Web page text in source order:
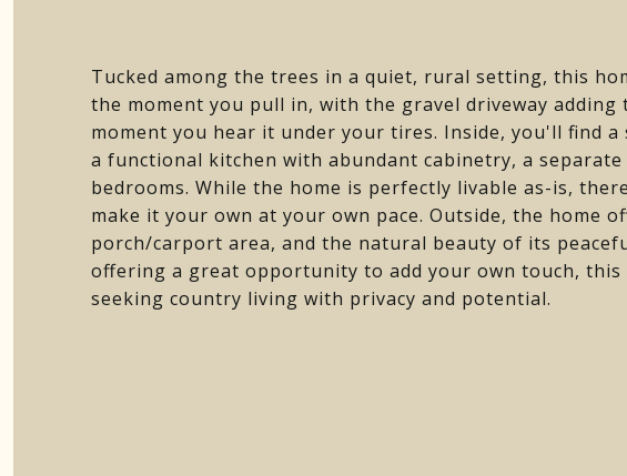
Tucked among the trees in a quiet, rural setting, this
the moment you pull in, with the gravel driveway
moment you hear it under your tires. Inside, you'll find
a functional kitchen with abundant cabinetry, a
bedrooms. While the home is perfectly livable as-is,
make it your own at your own pace. Outside, the home
porch/carport area, and the natural beauty of its
offering a great opportunity to add your own touch,
seeking country living with privacy and potential.